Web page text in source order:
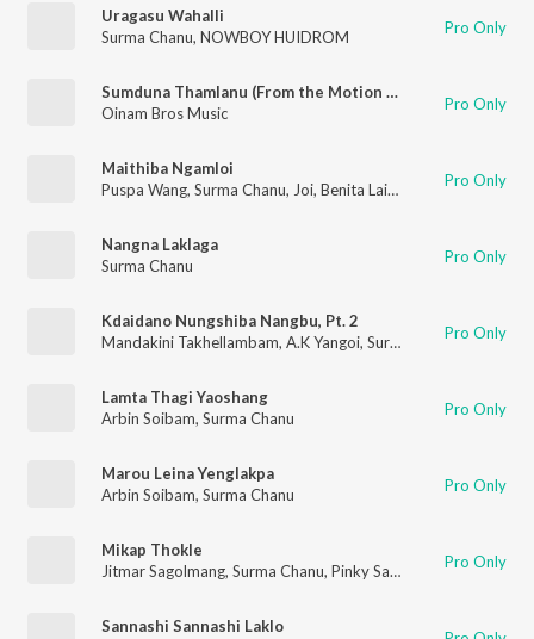
Uragasu Wahalli
Surma Chanu, NOWBOY HUIDROM Pro Only
Sumduna Thamlanu (From the Motion Picture Etinpham)
Oinam Bros Music
Pro Only
Maithiba Ngamloi
Puspa Wang, Surma Chanu, Joi, Benita Laishram John Oinam
Pro Only
Nangna Laklaga
Surma Chanu
Pro Only
Kdaidano Nungshiba Nangbu, Pt. 2
Mandakini Takhellambam, A.K Yangoi, Surma Chanu Pro Only
Lamta Thagi Yaoshang
Arbin Soibam, Surma Chanu Pro Only
Marou Leina Yenglakpa
Arbin Soibam, Surma Chanu Pro Only
Mikap Thokle
Jitmar Sagolmang, Surma Chanu, Pinky Saikhom Pro Only
Sannashi Sannashi Laklo